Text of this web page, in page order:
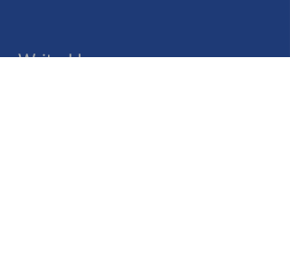
Write Us